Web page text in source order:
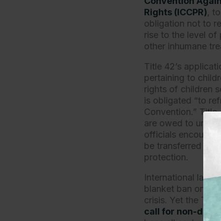
Rights (ICCPR),
obligation not to
rise to the level of
other inhumane
Title 42’s
pertaining to
rights of children
is obligated “to
Convention.”
are owed to
officials
be transferred
protection.
International law
blanket ban on
crisis. Yet the
call for non-